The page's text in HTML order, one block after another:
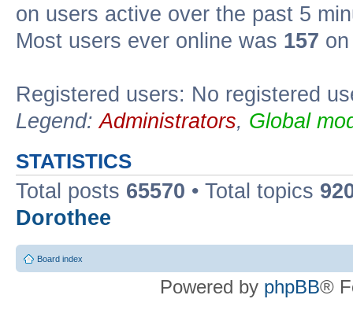
on users active over the past 5
Most users ever online was 157
Registered users: No registered
Legend:Administrators, Global
STATISTICS
Total posts 65570 • Total topics
Dorothee
Board index
Powered by phpBB®